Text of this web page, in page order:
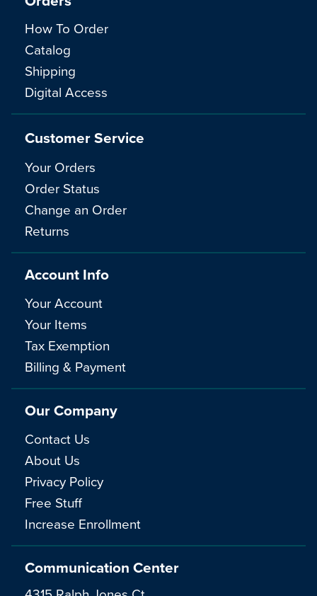
Communication Center
How To Order
Catalog
Shipping
Digital Access
Customer Service
Your Orders
Order Status
Change an Order
Returns
Account Info
Your Account
Your Items
Tax Exemption
Billing & Payment
Our Company
Contact Us
About Us
Privacy Policy
Free Stuff
Increase Enrollment